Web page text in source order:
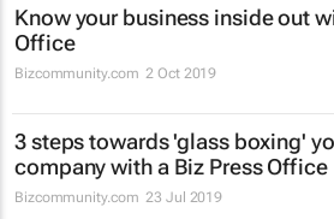
Know your business inside out
Office
Bizcommunity.com 2 Oct 2019
3 steps towards 'glass boxing'
company with a Biz Press Office
Bizcommunity.com 23 Jul 2019